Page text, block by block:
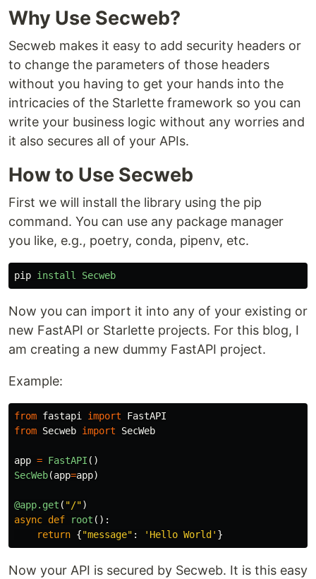
Why Use Secweb?
Secweb makes it easy to add security headers or
to change the parameters of those headers
without you having to get your hands into the
intricacies of the Starlette framework so you can
write your business logic without any worries and
it also secures all of your APIs.
How to Use Secweb
First we will install the library using the pip
command. You can use any package manager
you like, e.g., poetry, conda, pipenv, etc.
pip install Secweb
Now you can import it into any of your existing or
new FastAPI or Starlette projects. For this blog, I
am creating a new dummy FastAPI project.
Example:
from fastapi import
FastAPI
from Secweb import SecWeb
app = FastAPI ()
SecWeb(app=app)
@app.get ( "/")
async def root ():
return {"message" : ' Hello World ' }
Now your API is secured by Secweb. It is this easy